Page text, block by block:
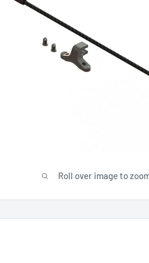
Roll over image to